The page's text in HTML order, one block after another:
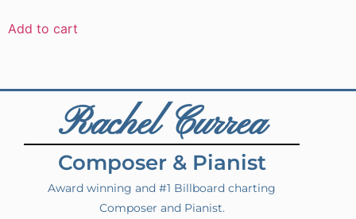
Add to cart
Rachel Currea
Composer & Pianist
Award winning and #1 Billboard charting
Composer and Pianist.